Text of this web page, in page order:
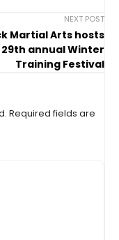
NEXT POST
Martial Arts hosts
29th annual Winter
Training Festival
Required fields are